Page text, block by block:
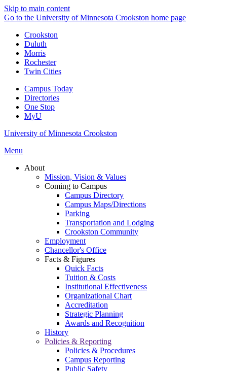
Skip to main content
Go to the University of Minnesota Crookston home page
Crookston
Duluth
Morris
Rochester
Twin Cities
Campus Today
Directories
One Stop
MyU
University of Minnesota Crookston
Menu
About
Mission, Vision & Values
Coming to Campus
Campus Directory
Campus Maps/Directions
Parking
Transportation and Lodging
Crookston Community
Employment
Chancellor's Office
Facts & Figures
Quick Facts
Tuition & Costs
Institutional Effectiveness
Organizational Chart
Accreditation
Strategic Planning
Awards and Recognition
History
Policies & Reporting
Policies & Procedures
Campus Reporting
Public Safety